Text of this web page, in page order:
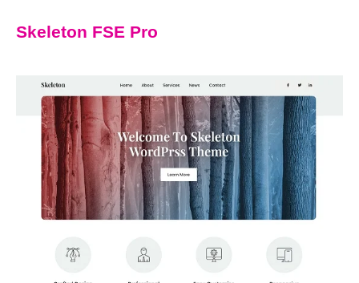
Skeleton FSE Pro